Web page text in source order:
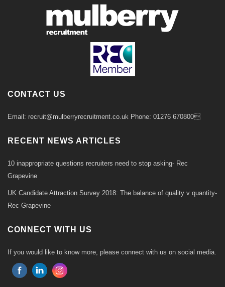
CONTACT US
Email: recruit@mulberryrecruitment.co.uk Phone: 01276 670800
RECENT NEWS ARTICLES
10 inappropriate questions recruiters need to stop asking- Rec
Grapevine
UK Candidate Attraction Survey 2018: The balance of quality v quantity-
Rec Grapevine
CONNECT WITH US
If you would like to know more, please connect with us on social media.